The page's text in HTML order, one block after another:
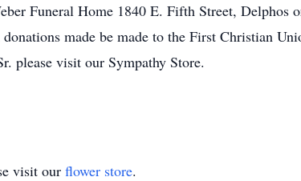
Funeral Home 1840 E. Fifth Street, Delphos
made be made to the First Christian
please visit our Sympathy Store.
visit our flower store.